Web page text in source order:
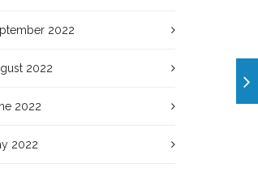
2022
2022
2022
2022